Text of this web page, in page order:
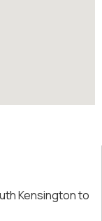
Kensington to